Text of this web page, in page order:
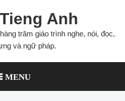
Anh
trăm giáo trình nghe, nói, đọc,
và ngữ pháp.
MENU